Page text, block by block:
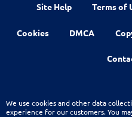
Site Help Terms of
Cookies DMCA
We use cookies and other data
experience for our customers. You